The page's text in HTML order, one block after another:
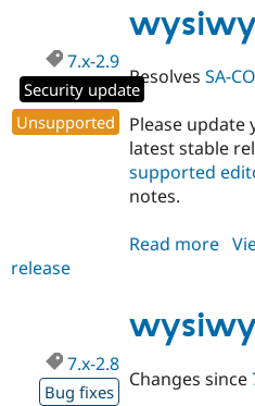
2.10
7.x-2.9
Security update
Unsupported
ResolvesSA-
Please
latest stable
supported
notes.
Read more
2.9
release
7.x-2.8
Bug fixes
Changes since